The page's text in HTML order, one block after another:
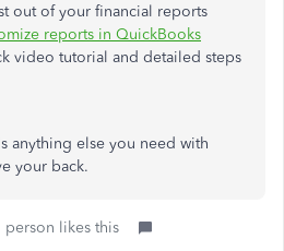
out of your financial reports
reports in QuickBooks
video tutorial and detailed steps
anything else you need with
your back.
person likes this